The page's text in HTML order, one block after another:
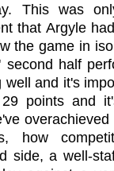
This was
that Argyle
the game in
second half
well and it's
points and
how
side, a well-